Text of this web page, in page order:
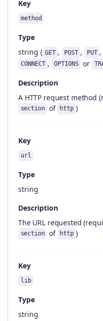
Key
method
Type
string ( GET , POST , PUT ,
CONNECT , OPTIONS or
Description
A HTTP request method
section of http )
Key
url
Type
string
Description
The URL requested
section of http )
Key
lib
Type
string